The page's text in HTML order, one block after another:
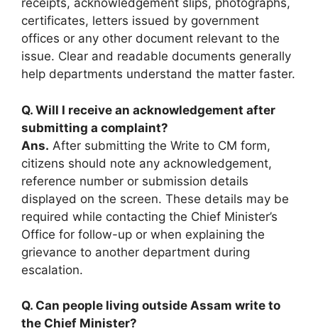
receipts, acknowledgement slips, photographs,
certificates, letters issued by government
offices or any other document relevant to the
issue. Clear and readable documents generally
help departments understand the matter faster.
Q. Will I receive an acknowledgement after
submitting a complaint?
Ans. After submitting the Write to CM form,
citizens should note any acknowledgement,
reference number or submission details
displayed on the screen. These details may be
required while contacting the Chief Minister’s
Office for follow-up or when explaining the
grievance to another department during
escalation.
Q. Can people living outside Assam write to
the Chief Minister?